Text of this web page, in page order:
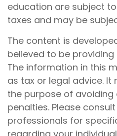
education are subject
taxes and may be
The content is
believed to be
The information in this
as tax or legal advice.
the purpose of avoiding
penalties. Please
professionals for